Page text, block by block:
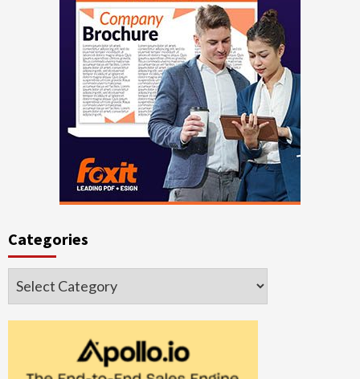
Categories
Categories